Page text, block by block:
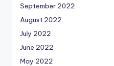
September 2022
August 2022
July 2022
June 2022
May 2022